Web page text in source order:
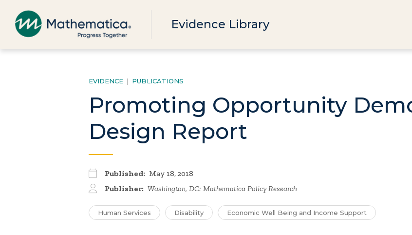
Evidence Library
EVIDENCE | PUBLICATIONS
Promoting Opportunity
Design Report
Published: May 18, 2018
Publisher: Washington, DC: Mathematica Policy Research
Human Services Disability Economic Well Being and Income Support